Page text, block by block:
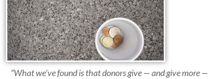
“What we’ve found is that donors give — and give more —